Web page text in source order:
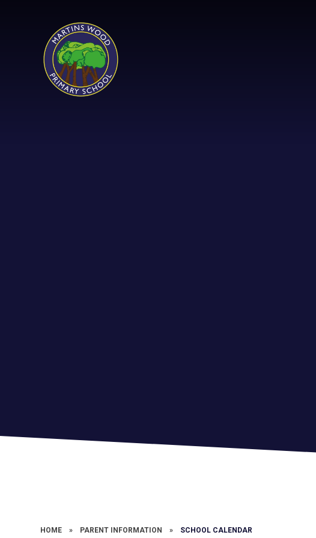
HOME » PARENT INFORMATION » SCHOOL CALENDAR